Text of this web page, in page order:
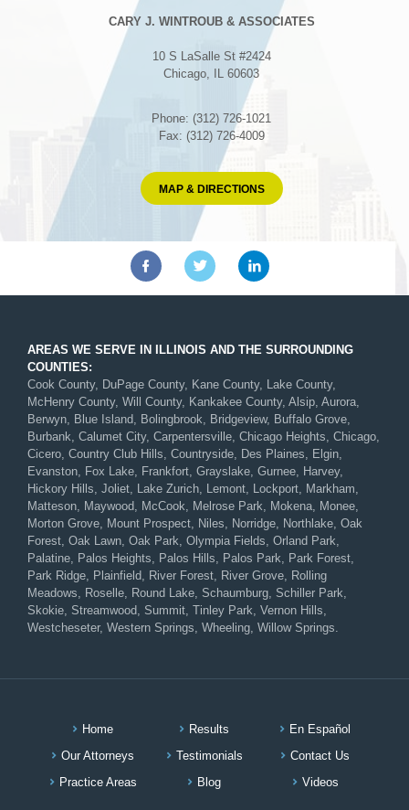
CARY J. WINTROUB & ASSOCIATES
10 S LaSalle St #2424
Chicago, IL 60603
Phone: (312) 726-1021
Fax: (312) 726-4009
MAP & DIRECTIONS
AREAS WE SERVE IN ILLINOIS AND THE SURROUNDING
COUNTIES:
Cook County, DuPage County, Kane County, Lake County,
McHenry County, Will County, Kankakee County, Alsip, Aurora,
Berwyn, Blue Island, Bolingbrook, Bridgeview, Buffalo Grove,
Burbank, Calumet City, Carpentersville, Chicago Heights, Chicago,
Cicero, Country Club Hills, Countryside, Des Plaines, Elgin,
Evanston, Fox Lake, Frankfort, Grayslake, Gurnee, Harvey,
Hickory Hills, Joliet, Lake Zurich, Lemont, Lockport, Markham,
Matteson, Maywood, McCook, Melrose Park, Mokena, Monee,
Morton Grove, Mount Prospect, Niles, Norridge, Northlake, Oak
Forest, Oak Lawn, Oak Park, Olympia Fields, Orland Park,
Palatine, Palos Heights, Palos Hills, Palos Park, Park Forest,
Park Ridge, Plainfield, River Forest, River Grove, Rolling
Meadows, Roselle, Round Lake, Schaumburg, Schiller Park,
Skokie, Streamwood, Summit, Tinley Park, Vernon Hills,
Westcheseter, Western Springs, Wheeling, Willow Springs.
Home Results
En Español
Our Attorneys
Testimonials
Contact Us
Practice Areas
Blog Videos